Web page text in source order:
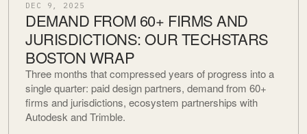
DEC 9, 2025
DEMAND FROM 60+ FIRMS AND
JURISDICTIONS: OUR TECHSTARS
BOSTON WRAP
Three months that compressed years of progress into a
single quarter: paid design partners, demand from 60+
firms and jurisdictions, ecosystem partnerships with
Autodesk and Trimble.